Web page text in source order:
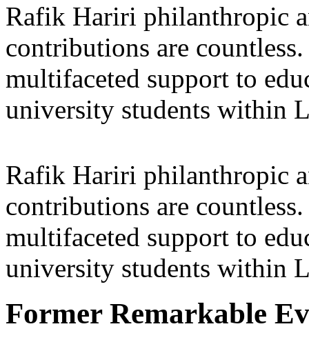
Rafik Hariri philanthropic
contributions are
multifaceted support to
university students within
Rafik Hariri philanthropic
contributions are
multifaceted support to
university students within
Former Remarkable